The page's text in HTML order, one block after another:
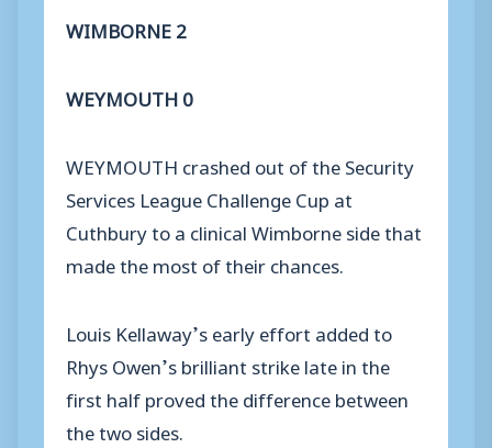
WIMBORNE 2
WEYMOUTH 0
WEYMOUTH crashed out of the Security
Services League Challenge Cup at
Cuthbury to a clinical Wimborne side that
made the most of their chances.
Louis Kellaway’s early effort added to
Rhys Owen’s brilliant strike late in the
first half proved the difference between
the two sides.